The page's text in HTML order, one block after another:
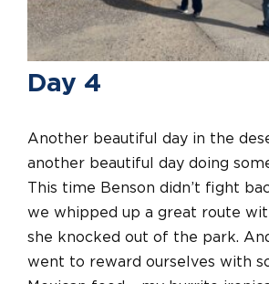
Day 4
Another beautiful day in the
another beautiful day doing
This time Benson didn’t fight
we whipped up a great route
she knocked out of the park.
went to reward ourselves with